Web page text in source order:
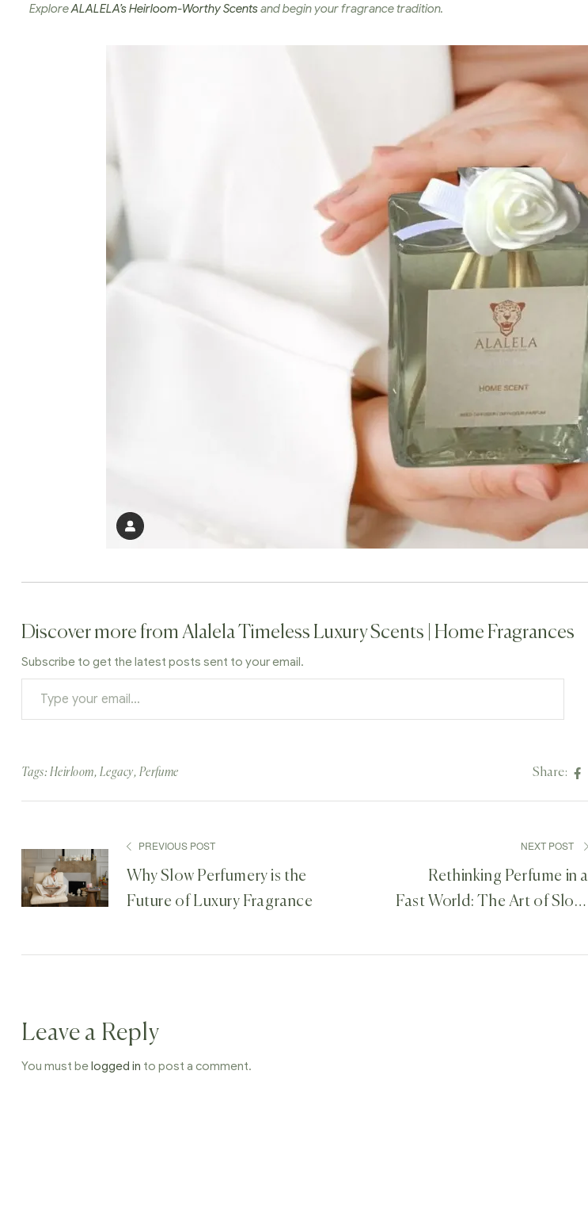
ExploreALALELA’s Heirloom-Worthy Scentsand begin your fragrance tradition.
Discover more from Alalela Timeless Luxury Scents | Home Fragrances
Subscribe to get the latest posts sent to your email.
Tags: Heirloom, Legacy, Perfume Share:
PREVIOUS POST
Why Slow Perfumery is the
Future of Luxury Fragrance
NEXT POST
Rethinking Perfume in a
Fast World: The Art of Slow,
Leave a Reply
You must belogged in to post a comment.